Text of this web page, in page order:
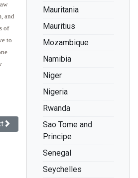
Mauritania
Mauritius
Mozambique
Namibia
Niger
Nigeria
Rwanda
Sao Tome and
Principe
Senegal
Seychelles
and
of
to
in Africa - 2011
article: "Educated" to Feel Inferior: Will